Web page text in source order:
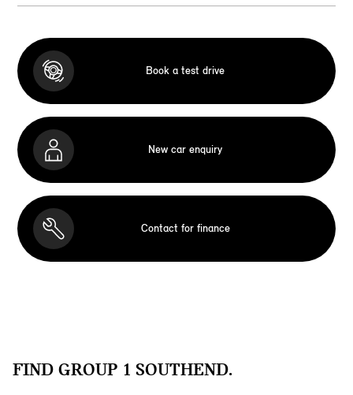
Book a test drive
New car enquiry
Contact for finance
FIND GROUP 1 SOUTHEND.